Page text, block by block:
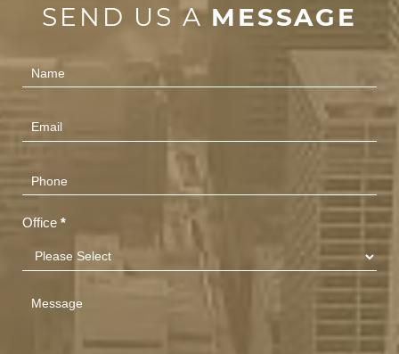
SEND US A MESSAGE
Contact
Us
(Footer)
Office *